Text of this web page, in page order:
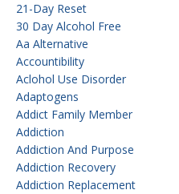
21-Day Reset
30 Day Alcohol Free
Aa Alternative
Accountibility
Aclohol Use Disorder
Adaptogens
Addict Family Member
Addiction
Addiction And Purpose
Addiction Recovery
Addiction Replacement